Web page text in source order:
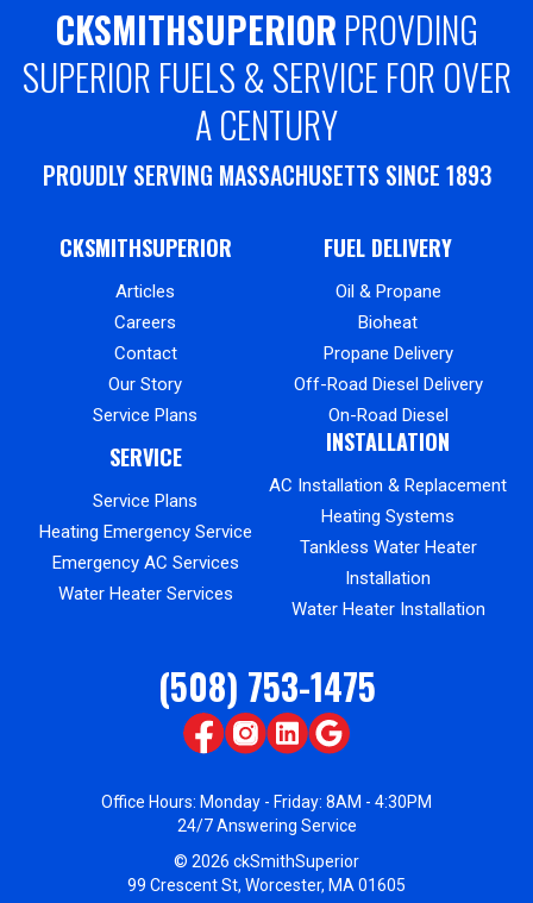
CKSMITHSUPERIOR PROVDING
SUPERIOR FUELS & SERVICE FOR OVER
A CENTURY
PROUDLY SERVING MASSACHUSETTS SINCE 1893
CKSMITHSUPERIOR
Articles
Careers
Contact
Our Story
Service Plans
FUEL DELIVERY
Oil & Propane
Bioheat
Propane Delivery
Off-Road Diesel Delivery
On-Road Diesel
SERVICE
Service Plans
Heating Emergency Service
Emergency AC Services
Water Heater Services
INSTALLATION
AC Installation & Replacement
Heating Systems
Tankless Water Heater
Installation
Water Heater Installation
(508) 753-1475
Office Hours: Monday - Friday: 8AM - 4:30PM
24/7 Answering Service
© 2026 ckSmithSuperior
99 Crescent St, Worcester, MA 01605